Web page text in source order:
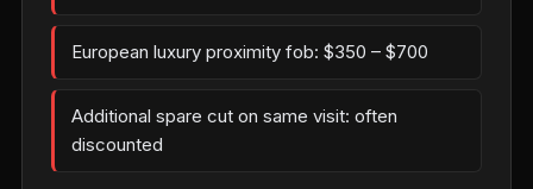
European luxury proximity fob: $350 – $700
Additional spare cut on same visit: often
discounted